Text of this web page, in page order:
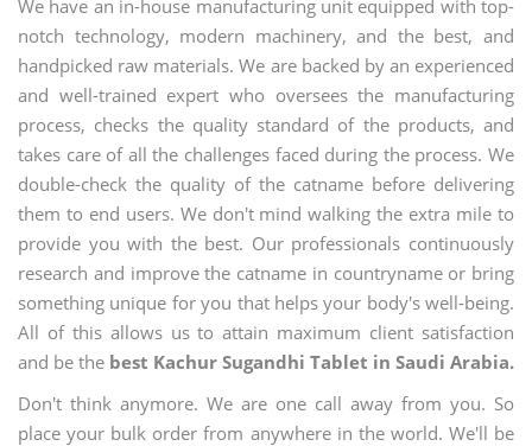
We have an in-house manufacturing unit equipped with top-
notch technology, modern machinery, and the best, and
handpicked raw materials. We are backed by an experienced
and well-trained expert who oversees the manufacturing
process, checks the quality standard of the products, and
takes care of all the challenges faced during the process. We
double-check the quality of the catname before delivering
them to end users. We don't mind walking the extra mile to
provide you with the best. Our professionals continuously
research and improve the catname in countryname or bring
something unique for you that helps your body's well-being.
All of this allows us to attain maximum client satisfaction
and be the best Kachur Sugandhi Tablet in Saudi Arabia.
Don't think anymore. We are one call away from you. So
place your bulk order from anywhere in the world. We'll be